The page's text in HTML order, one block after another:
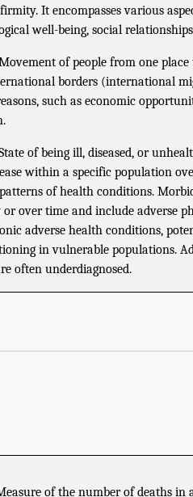
It encompasses various
well-being, social
of people from one
borders (international
such as economic
of being ill, diseased, or
within a specific population
of health conditions.
over time and include adverse
adverse health conditions,
in vulnerable populations.
often underdiagnosed.
of the number of deaths in